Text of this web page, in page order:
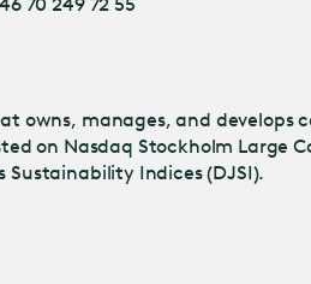
70 249 72 55
owns, manages, and
on Nasdaq Stockholm
Indices (DJSI).